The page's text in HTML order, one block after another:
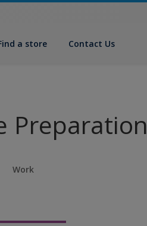
a store Contact Us
Preparation
Work